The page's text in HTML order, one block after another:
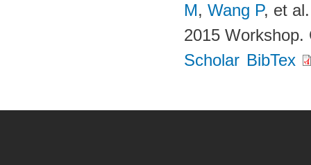
M, Wang P, et al.
2015
Scholar BibTex